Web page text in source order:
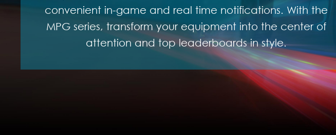
convenient in-game and real time notifications. With the
MPG series, transform your equipment into the center of
attention and top leaderboards in style.